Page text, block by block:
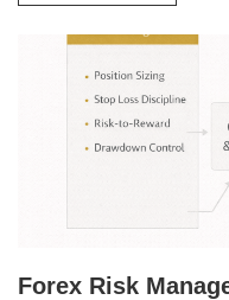
Forex Risk